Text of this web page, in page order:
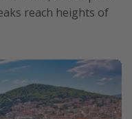
reach heights of